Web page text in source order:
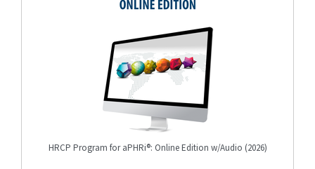
HRCP Program for aPHRi®: Online Edition w/Audio (2026)